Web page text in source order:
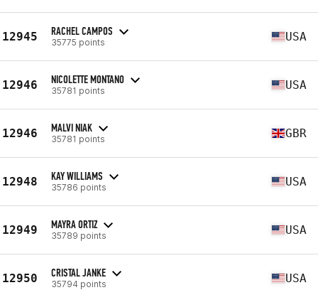
12945 RACHEL CAMPOS
35775 points USA
12946 NICOLETTE MONTANO
35781 points USA
12946 MALVI NIAK
35781 points GBR
12948 KAY WILLIAMS
35786 points USA
12949 MAYRA ORTIZ
35789 points USA
12950 CRISTAL JANKE
35794 points USA